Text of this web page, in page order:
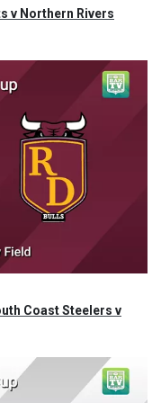
v Northern Rivers
Coast Steelers v